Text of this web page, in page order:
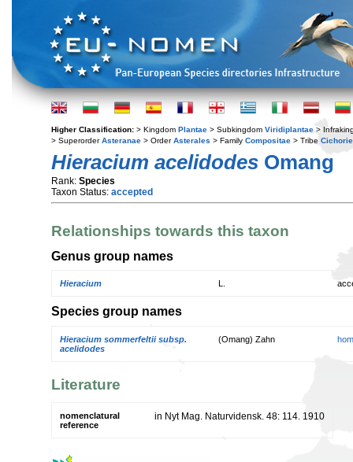
Higher Classification: > Kingdom Plantae > Subkingdom Viridiplantae >
> SuperorderAsteranae > OrderAsterales > Family Compositae > Tribe
Hieracium acelidodes Omang
Rank: Species
Taxon Status: accepted
Relationships towards this taxon
Genus group names
Hieracium
Species group names
Hieracium sommerfeltii subsp.
acelidodes
(Omang) Zahn
Literature
nomenclatural
reference
in Nyt Mag. Naturvidensk. 48: 114. 1910